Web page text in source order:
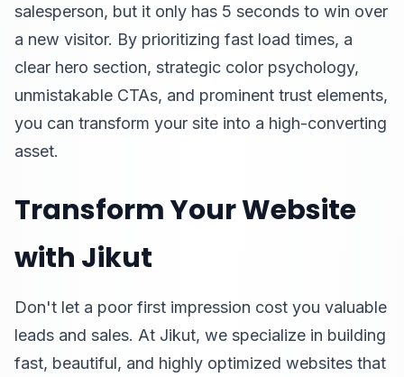
salesperson, but it only has 5 seconds to win over
a new visitor. By prioritizing fast load times, a
clear hero section, strategic color psychology,
unmistakable CTAs, and prominent trust elements,
you can transform your site into a high-converting
asset.
Transform Your Website
with Jikut
Don't let a poor first impression cost you valuable
leads and sales. At Jikut, we specialize in building
fast, beautiful, and highly optimized websites that